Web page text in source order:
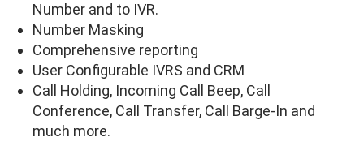
Number and to IVR.
Number Masking
Comprehensive reporting
User Configurable IVRS and CRM
Call Holding, Incoming Call Beep, Call
Conference, Call Transfer, Call Barge-In and
much more.